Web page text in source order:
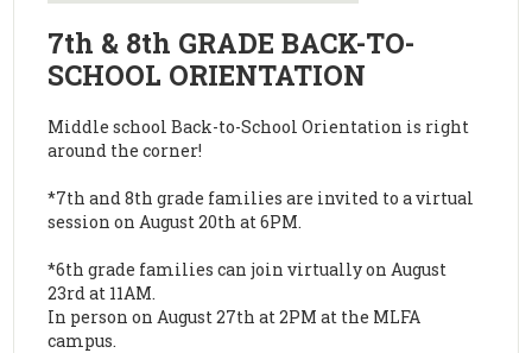
7th & 8th GRADE BACK-TO-
SCHOOL ORIENTATION
Middle school Back-to-School Orientation is right
around the corner!
*7th and 8th grade families are invited to a virtual
session on August 20th at 6PM.
*6th grade families can join virtually on August
23rd at 11AM.
In person on August 27th at 2PM at the MLFA
campus.